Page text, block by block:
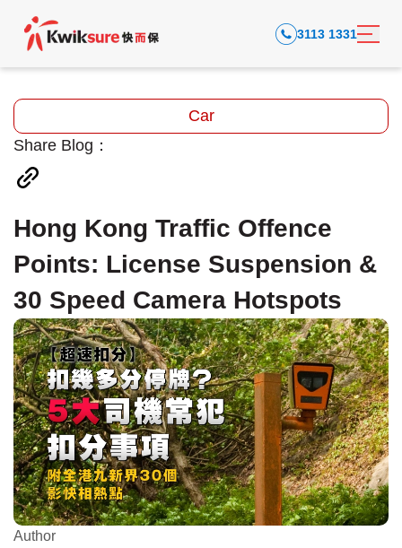
3113 1331
Car
Share Blog：
Hong Kong Traffic Offence
Points: License Suspension &
30 Speed Camera Hotspots
Author